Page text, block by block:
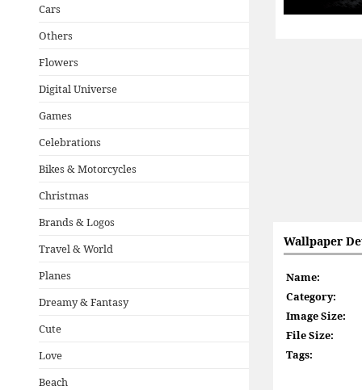
Cars
Others
Flowers
Digital Universe
Games
Celebrations
Bikes & Motorcycles
Christmas
Brands & Logos
Travel & World
Planes
Dreamy & Fantasy
Cute
Love
Beach
Wallpaper
Name:
Category:
Image Size:
File Size:
Tags: